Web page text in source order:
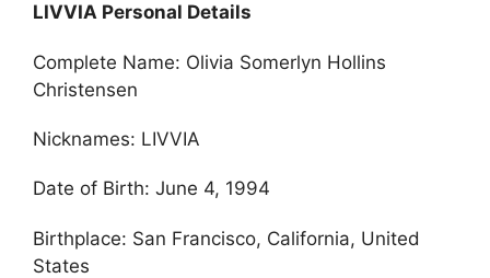
LIVVIA Personal Details
Complete Name: Olivia Somerlyn Hollins
Christensen
Nicknames: LIVVIA
Date of Birth: June 4, 1994
Birthplace: San Francisco, California, United
States